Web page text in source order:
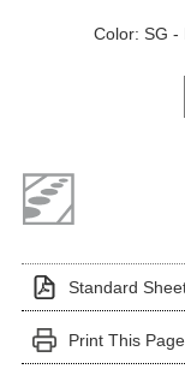
Color: SG -
Standard
Print This Page